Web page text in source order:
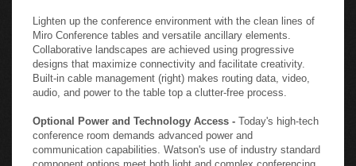
Lighten up the conference environment with the clean lines of
Miro Conference tables and versatile ancillary elements.
Collaborative landscapes are achieved using progressive
designs that maximize connectivity and facilitate creativity.
Built-in cable management (right) makes routing data, video,
audio, and power to the table top a clutter-free process.
Optional Power and Technology Access - Today's high-tech
conference room demands advanced power and
communication capabilities. Watson's use of industry standard
component options meet both light and complex conferencing